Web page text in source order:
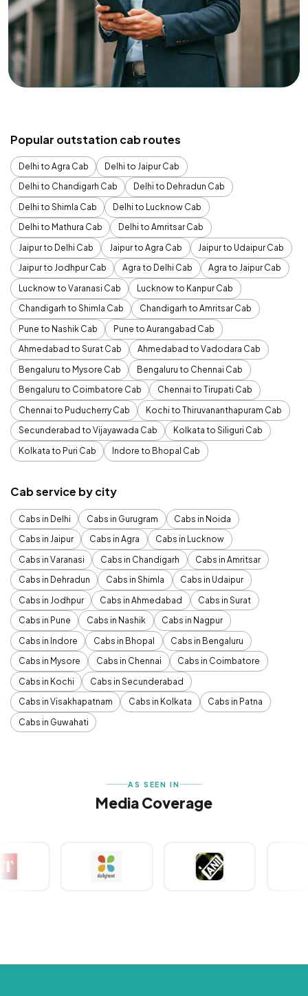
Popular outstation cab routes
Delhi to Agra Cab
Delhi to Jaipur Cab
Delhi to Chandigarh Cab
Delhi to Dehradun Cab
Delhi to Shimla Cab
Delhi to Lucknow Cab
Delhi to Mathura Cab
Delhi to Amritsar Cab
Jaipur to Delhi Cab
Jaipur to Agra Cab
Jaipur to Udaipur Cab
Jaipur to Jodhpur Cab
Agra to Delhi Cab
Agra to Jaipur Cab
Lucknow to Varanasi Cab
Lucknow to Kanpur Cab
Chandigarh to Shimla Cab
Chandigarh to Amritsar Cab
Pune to Nashik Cab
Pune to Aurangabad Cab
Ahmedabad to Surat Cab
Ahmedabad to Vadodara Cab
Bengaluru to Mysore Cab
Bengaluru to Chennai Cab
Bengaluru to Coimbatore Cab
Chennai to Tirupati Cab
Chennai to Puducherry Cab
Kochi to Thiruvananthapuram Cab
Secunderabad to Vijayawada Cab
Kolkata to Siliguri Cab
Kolkata to Puri Cab
Indore to Bhopal Cab
Cab service by city
Cabs in Delhi Cabs in Gurugram
Cabs in Noida
Cabs in Jaipur
Cabs in Agra
Cabs in Lucknow
Cabs in Varanasi
Cabs in Chandigarh
Cabs in Amritsar
Cabs in Dehradun
Cabs in Shimla
Cabs in Udaipur
Cabs in Jodhpur
Cabs in Ahmedabad
Cabs in Surat
Cabs in Pune
Cabs in Nashik
Cabs in Nagpur
Cabs in Indore
Cabs in Bhopal
Cabs in Bengaluru
Cabs in Mysore
Cabs in Chennai
Cabs in Coimbatore
Cabs in Kochi
Cabs in Secunderabad
Cabs in Visakhapatnam
Cabs in Kolkata
Cabs in Patna
Cabs in Guwahati
AS SEEN IN
Media Coverage